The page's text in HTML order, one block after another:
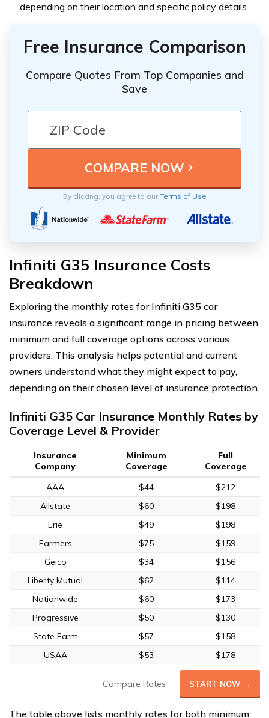
depending on their location and specific policy details.
Free Insurance Comparison
Compare Quotes From Top Companies and
Save
By clicking, you agree to ourTerms of Use
Infiniti G35 Insurance Costs
Breakdown
Exploring the monthly rates for Infiniti G35 car
insurance reveals a significant range in pricing between
minimum and full coverage options across various
providers. This analysis helps potential and current
owners understand what they might expect to pay,
depending on their chosen level of insurance protection.
Infiniti G35 Car Insurance Monthly Rates by
Coverage Level & Provider
Insurance
Company
Minimum
Coverage
Full
Coverage
AAA
$44
$212
Allstate
$60
$198
Erie
$49
$198
Farmers
$75
$159
Geico
$34
$156
Liberty Mutual
$62
$114
Nationwide
$60
$173
Progressive
$50
$130
State Farm
$57
$158
USAA
$53 $178
Compare Rates START NOW →
The table above lists monthly rates for both minimum